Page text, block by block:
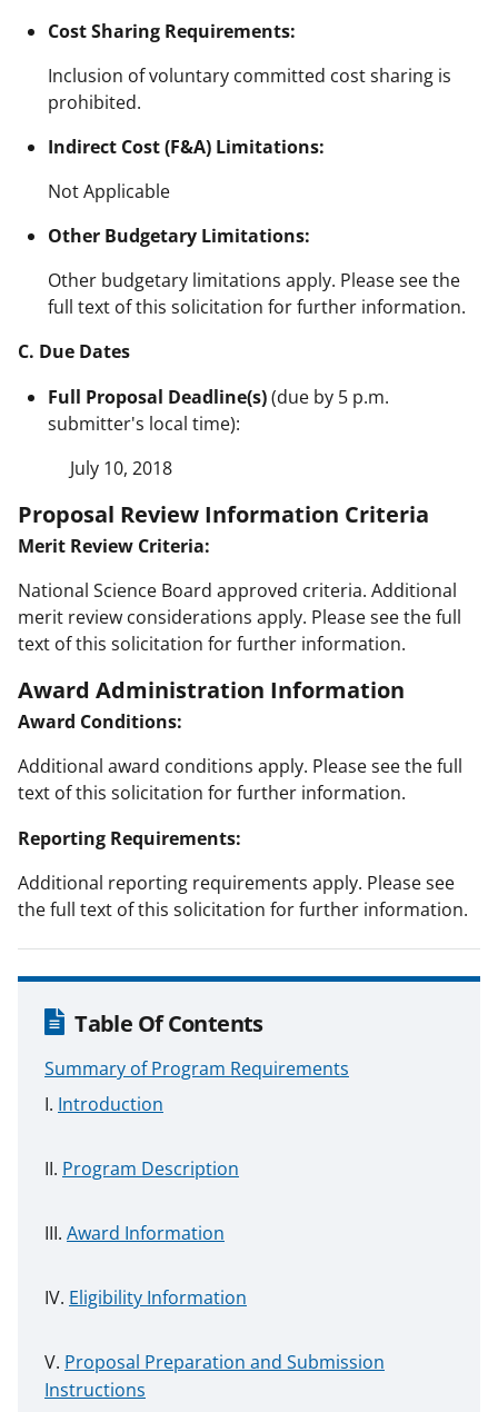
Cost Sharing Requirements:
Inclusion of voluntary committed cost sharing is
prohibited.
Indirect Cost (F&A) Limitations:
Not Applicable
Other Budgetary Limitations:
Other budgetary limitations apply. Please see the
full text of this solicitation for further information.
C. Due Dates
Full Proposal Deadline(s)(due by 5 p.m.
submitter's local time):
July 10, 2018
Proposal Review Information Criteria
Merit Review Criteria:
National Science Board approved criteria. Additional
merit review considerations apply. Please see the full
text of this solicitation for further information.
Award Administration Information
Award Conditions:
Additional award conditions apply. Please see the full
text of this solicitation for further information.
Reporting Requirements:
Additional reporting requirements apply. Please see
the full text of this solicitation for further information.
Table Of Contents
Summary of Program Requirements
Introduction
Program Description
Award Information
Eligibility Information
Proposal Preparation and Submission
Instructions